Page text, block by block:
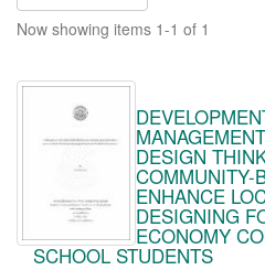
Now showing items 1-1 of 1
DESIGN
COMMUNITY-
ENHANCE
DESIGNING
ECONOMY
SCHOOL STUDENTS